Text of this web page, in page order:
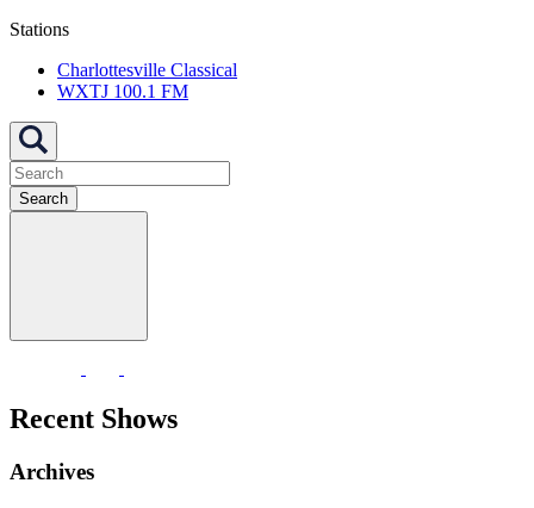
Stations
Charlottesville Classical
WXTJ 100.1 FM
Search
Recent Shows
Archives